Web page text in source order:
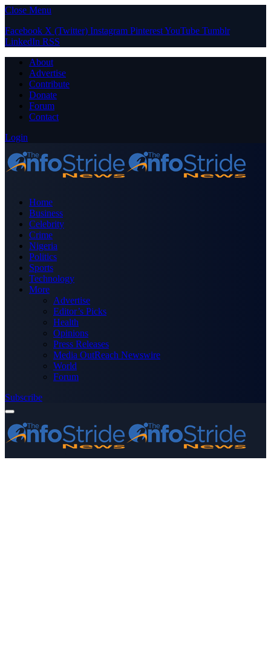
Close Menu
Facebook X (Twitter) Instagram PinterestYouTube Tumblr
LinkedIn RSS
About
Advertise
Contribute
Donate
Forum
Contact
Login
Home
Business
Celebrity
Crime
Nigeria
Politics
Sports
Technology
More
Advertise
Editor’s Picks
Health
Opinions
Press Releases
Media OutReach Newswire
World
Forum
Subscribe